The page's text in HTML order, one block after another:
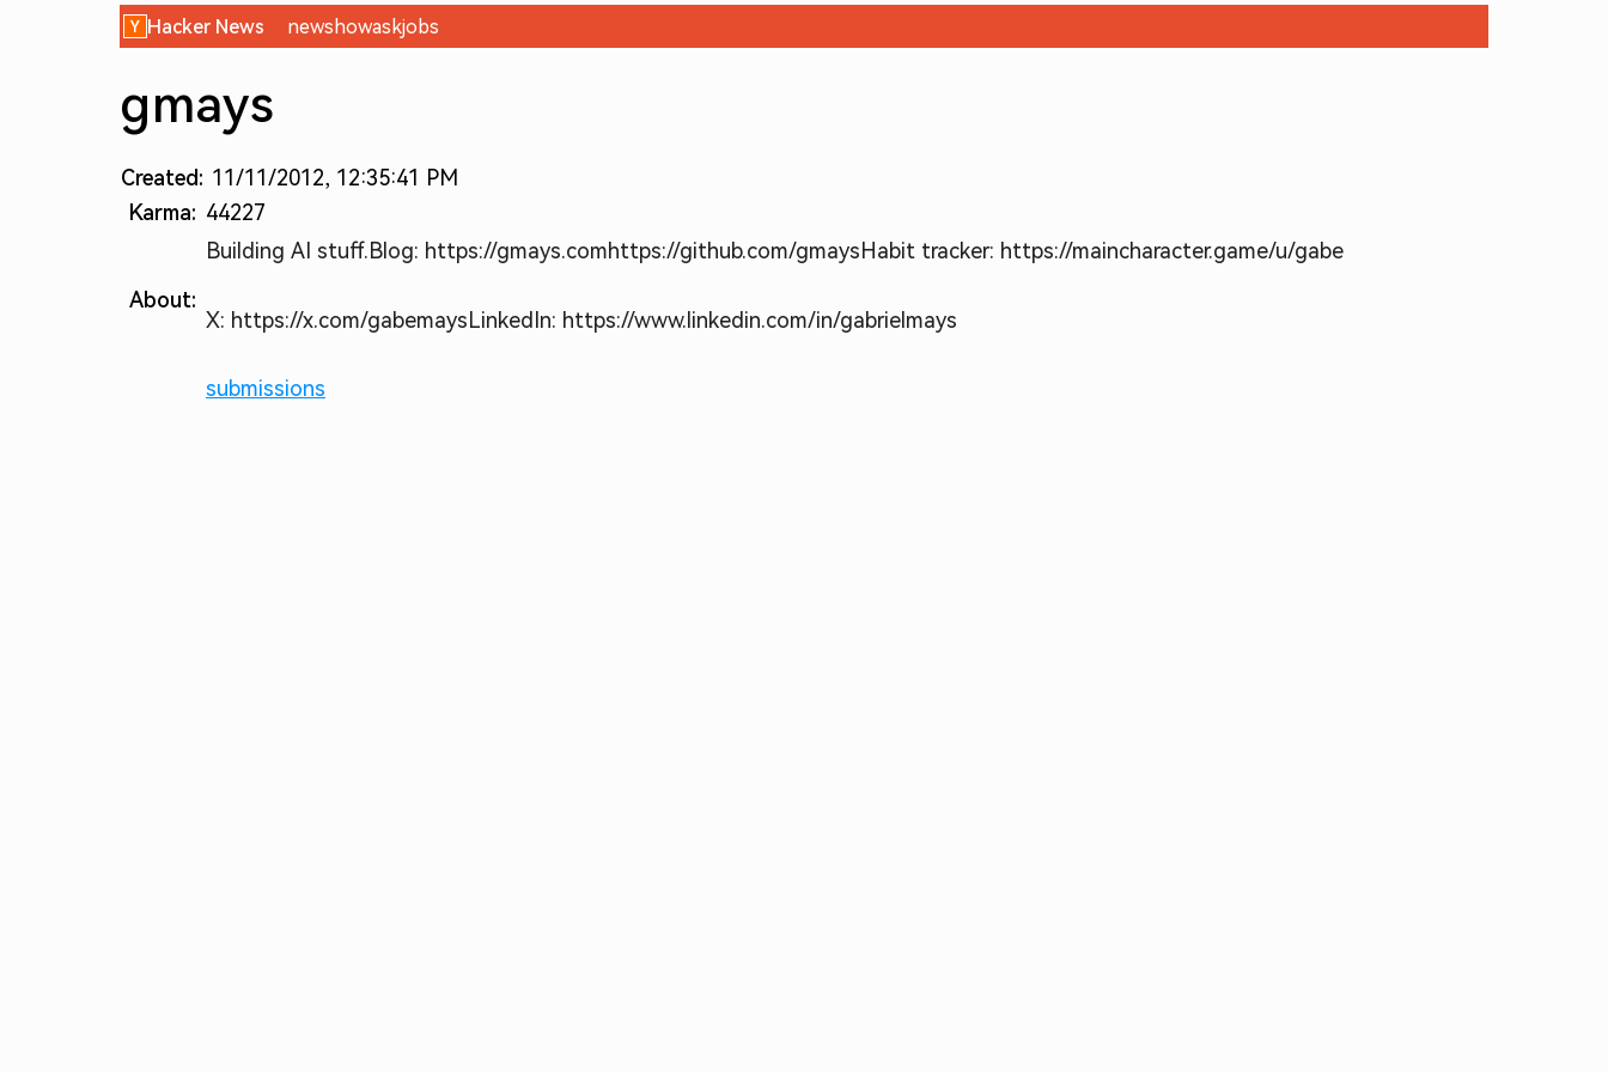
Hacker News newshowaskjobs
gmays
Created: 11/11/2012, 12:35:41 PM
Karma: 44227
About:
Building AI stuff. Blog: https://gmays.comhttps://github.com/gmays Habit tracker: https://maincharacter.game/u/gabe
X: https://x.com/gabemays LinkedIn: https://www.linkedin.com/in/gabrielmays
submissions